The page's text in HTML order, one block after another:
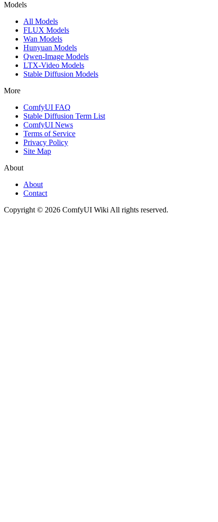
Models
All Models
FLUX Models
Wan Models
Hunyuan Models
Qwen-Image Models
LTX-Video Models
Stable Diffusion Models
More
ComfyUI FAQ
Stable Diffusion Term List
ComfyUI News
Terms of Service
Privacy Policy
Site Map
About
About
Contact
Copyright © 2026 ComfyUI Wiki All rights reserved.